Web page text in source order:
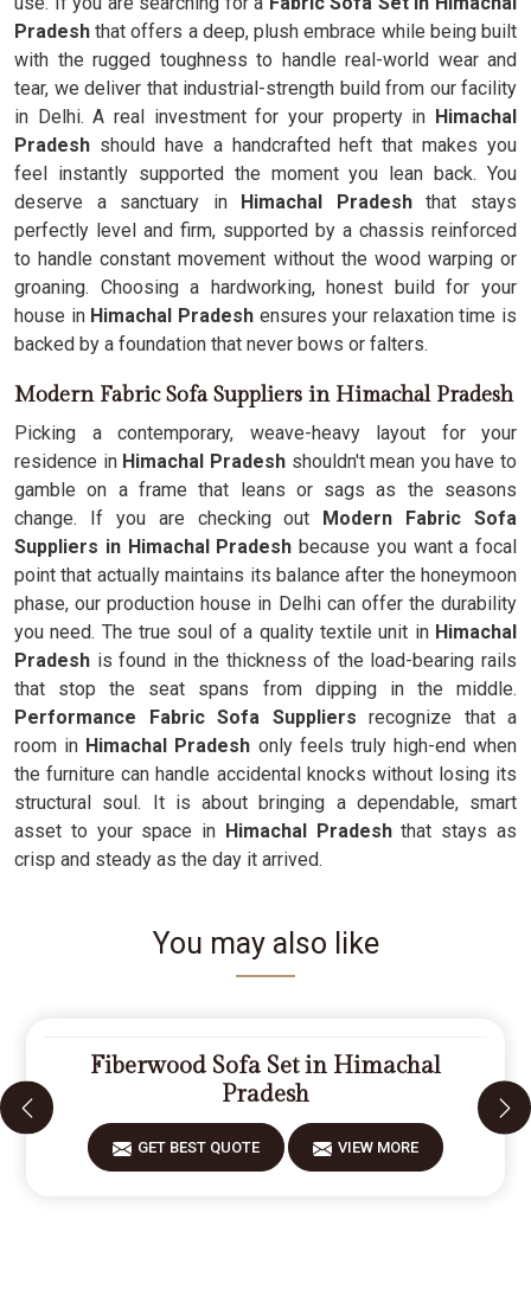
Pradesh that offers a deep, plush embrace while being built
with the rugged toughness to handle real-world wear and
tear, we deliver that industrial-strength build from our facility
in Delhi. A real investment for your property in Himachal
Pradesh should have a handcrafted heft that makes you
feel instantly supported the moment you lean back. You
deserve a sanctuary inHimachal Pradeshthat stays
perfectly level and firm, supported by a chassis reinforced
to handle constant movement without the wood warping or
groaning. Choosing a hardworking, honest build for your
house in Himachal Pradeshensures your relaxation time is
backed by a foundation that never bows or falters.
Modern Fabric Sofa Suppliers in Himachal Pradesh
Picking a contemporary, weave-heavy layout for your
residence inHimachal Pradeshshouldn't mean you have to
gamble on a frame that leans or sags as the seasons
change. If you are checking out Modern Fabric Sofa
Suppliers in Himachal Pradesh because you want a focal
point that actually maintains its balance after the honeymoon
phase, our production house in Delhi can offer the durability
you need. The true soul of a quality textile unit inHimachal
Pradesh is found in the thickness of the load-bearing rails
that stop the seat spans from dipping in the middle.
Performance Fabric Sofa Suppliers recognize that a
room in Himachal Pradesh only feels truly high-end when
the furniture can handle accidental knocks without losing its
structural soul. It is about bringing a dependable, smart
asset to your space in Himachal Pradeshthat stays as
crisp and steady as the day it arrived.
You may also like
Fiberwood Sofa Set in Himachal
Pradesh
GET BEST QUOTE VIEW MORE